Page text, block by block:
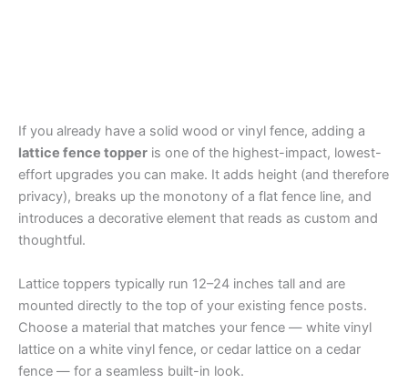
If you already have a solid wood or vinyl fence, adding a
lattice fence topper is one of the highest-impact, lowest-
effort upgrades you can make. It adds height (and therefore
privacy), breaks up the monotony of a flat fence line, and
introduces a decorative element that reads as custom and
thoughtful.
Lattice toppers typically run 12–24 inches tall and are
mounted directly to the top of your existing fence posts.
Choose a material that matches your fence — white vinyl
lattice on a white vinyl fence, or cedar lattice on a cedar
fence — for a seamless built-in look.